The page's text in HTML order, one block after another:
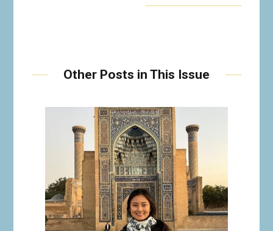
Other Posts in This Issue